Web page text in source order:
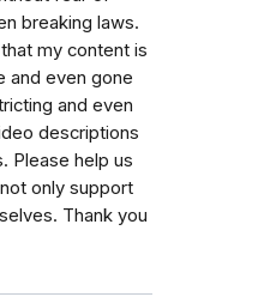
breaking laws.
my content is
and even gone
and even
descriptions
Please help us
only support
Thank you